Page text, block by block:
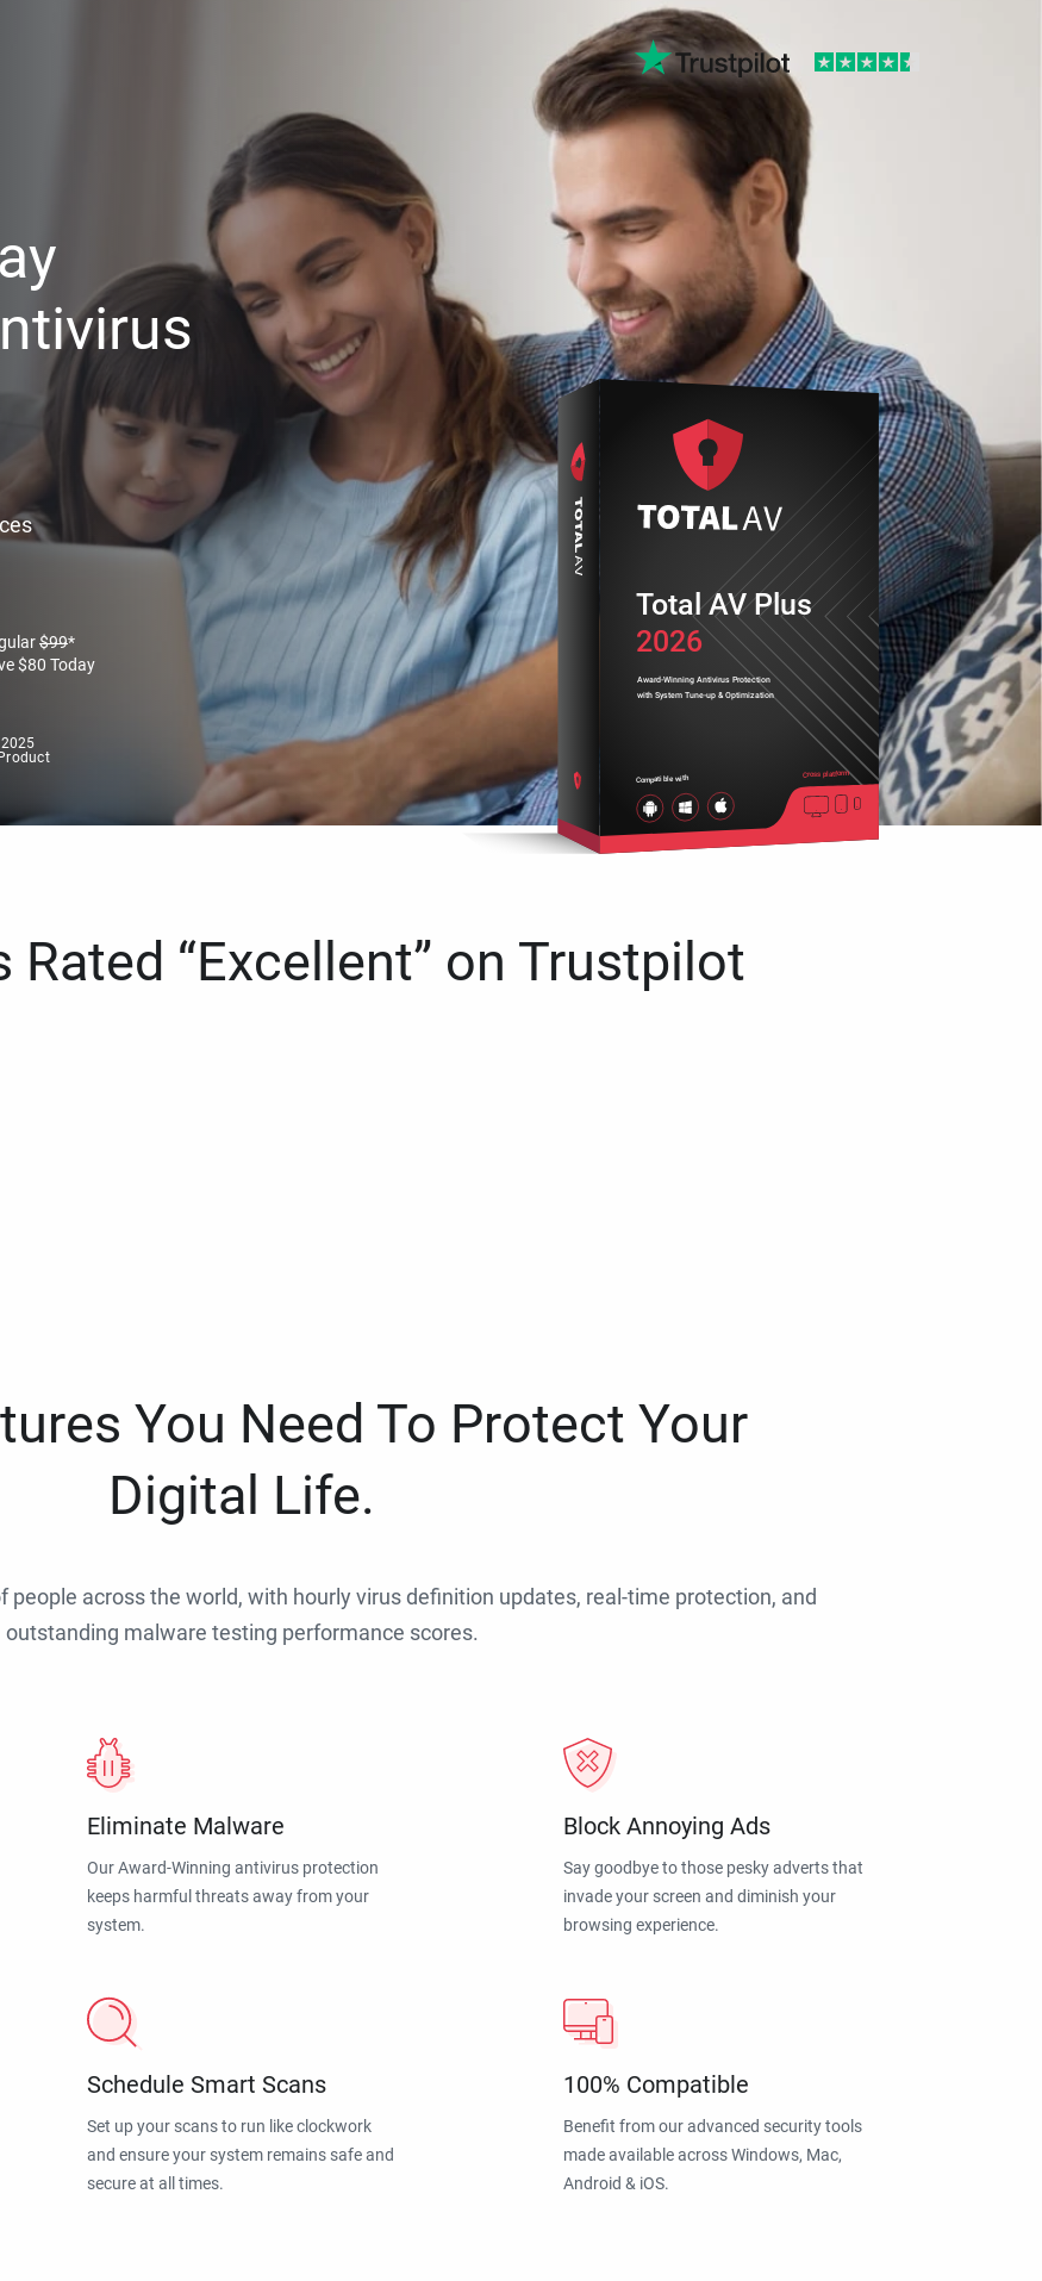
$99*
$80 Today
2026
Award-Winning Antivirus Protection
with System Tune-up & Optimization
Compatible with Cross platform
Total AV Plus
Rated “Excellent” on Trustpilot
You Need To Protect Your
Digital Life.
people across the world, with hourly virus definition updates, real-time protection, and
outstanding malware testing performance scores.
Eliminate Malware
Our Award-Winning antivirus protection
keeps harmful threats away from your
system.
Block Annoying Ads
Say goodbye to those pesky adverts that
invade your screen and diminish your
browsing experience.
Schedule Smart Scans
Set up your scans to run like clockwork
and ensure your system remains safe and
secure at all times.
100% Compatible
Benefit from our advanced security tools
made available across Windows, Mac,
Android & iOS.